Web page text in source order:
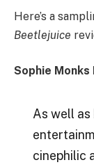
Here’s a
Beetlejuice
Sophie Monks
As well
cinephilic